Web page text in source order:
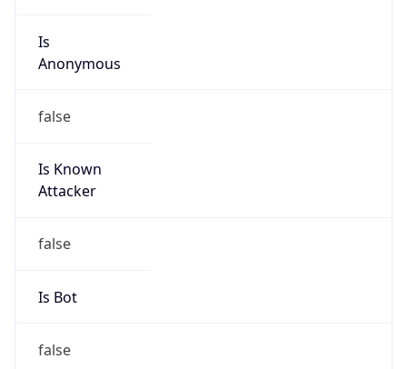
Is
Anonymous
false
Is Known
Attacker
false
Is Bot
false